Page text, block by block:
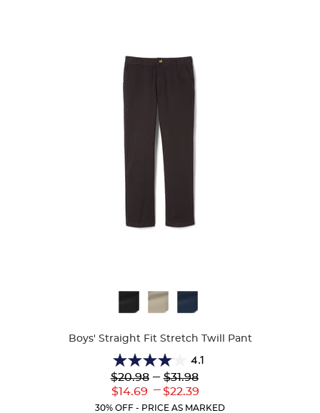
Boys' Straight Fit Stretch Twill Pant
4.1
4.1
out
of
5
Lower
Original
$20.98
Lower
Current
$14.69
--- Upper
Original
$31.98
---
Upper
Current
$22.39
30% OFF - PRICE AS MARKED